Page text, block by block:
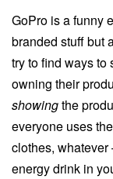
GoPro is a funny
branded stuff but
try to find ways
owning their
showingthe
everyone uses
clothes, whatever
energy drink in